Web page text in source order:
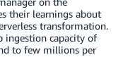
their learnings about
transformation.
ingestion capacity of
to few millions per